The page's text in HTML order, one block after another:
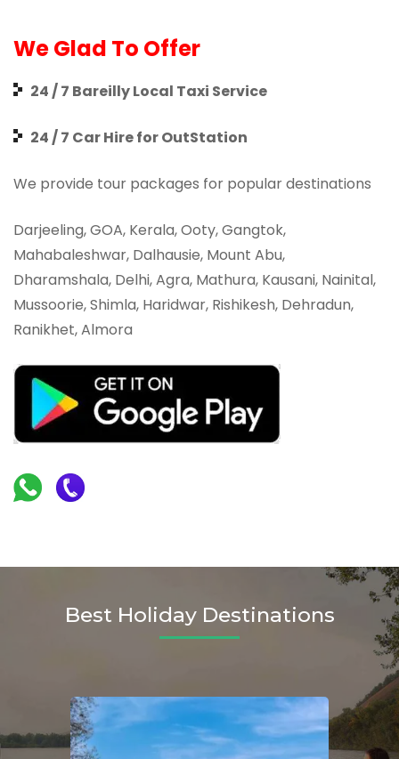
We Glad To Offer
24 / 7 Bareilly Local Taxi Service
24 / 7 Car Hire for OutStation
We provide tour packages for popular destinations
Darjeeling, GOA, Kerala, Ooty, Gangtok,
Mahabaleshwar, Dalhausie, Mount Abu,
Dharamshala, Delhi, Agra, Mathura, Kausani, Nainital,
Mussoorie, Shimla, Haridwar, Rishikesh, Dehradun,
Ranikhet, Almora
Best Holiday Destinations